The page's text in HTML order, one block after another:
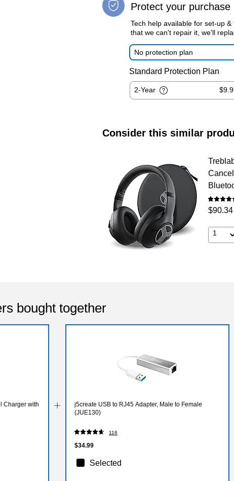
Protect your purchase
Tech help available for set-up
that we can't repair it, we'll
No protection plan
Standard Protection Plan
2-Year
Consider this similar
$90.34
1
bought together
Charger with
j5create USB to RJ45 Adapter, Male to Female
(JUE130)
116
$34.99
Selected